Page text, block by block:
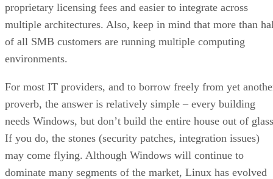
proprietary licensing fees and easier to integrate across
multiple architectures. Also, keep in mind that more than
of all SMB customers are running multiple computing
environments.
For most IT providers, and to borrow freely from yet
proverb, the answer is relatively simple – every building
needs Windows, but don’t build the entire house out of
If you do, the stones (security patches, integration issues)
may come flying. Although Windows will continue to
dominate many segments of the market, Linux has evolved